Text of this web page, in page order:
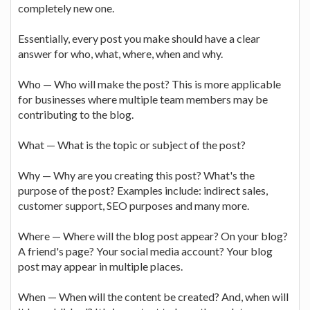
completely new one.
Essentially, every post you make should have a clear
answer for who, what, where, when and why.
Who — Who will make the post? This is more applicable
for businesses where multiple team members may be
contributing to the blog.
What — What is the topic or subject of the post?
Why — Why are you creating this post? What's the
purpose of the post? Examples include: indirect sales,
customer support, SEO purposes and many more.
Where — Where will the blog post appear? On your blog?
A friend's page? Your social media account? Your blog
post may appear in multiple places.
When — When will the content be created? And, when will